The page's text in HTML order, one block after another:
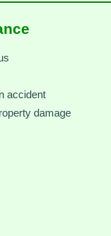
accident
damage